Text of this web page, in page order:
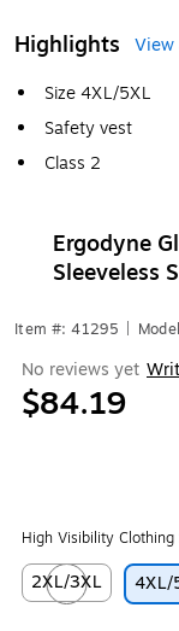
Highlights
View
Size 4XL/5XL
Safety vest
Class 2
Ergodyne
Sleeveless
Item #: 41295
No reviews yet
$84.19
High Visibility Clothing
2XL/3XL
Exited tooltip
4XL/